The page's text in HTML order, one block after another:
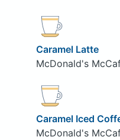
Caramel Latte
McDonald's
Caramel Iced
McDonald's